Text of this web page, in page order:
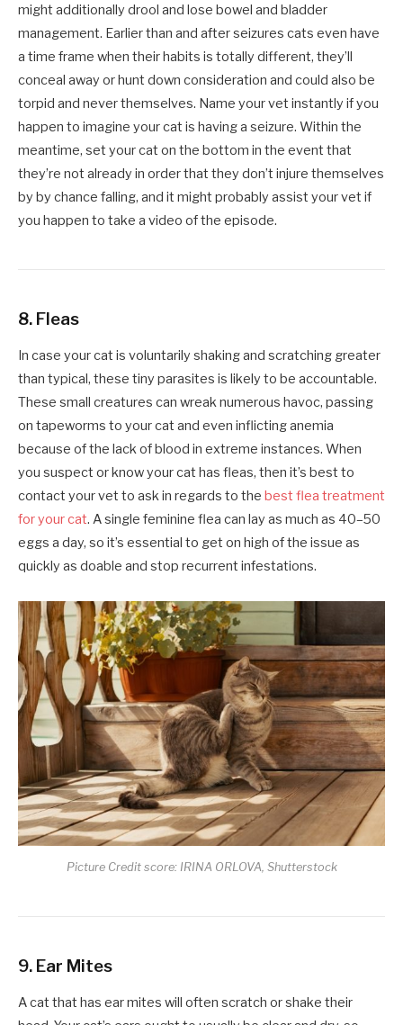
might additionally drool and lose bowel and bladder
management. Earlier than and after seizures cats even have
a time frame when their habits is totally different, they’ll
conceal away or hunt down consideration and could also be
torpid and never themselves. Name your vet instantly if you
happen to imagine your cat is having a seizure. Within the
meantime, set your cat on the bottom in the event that
they’re not already in order that they don’t injure themselves
by by chance falling, and it might probably assist your vet if
you happen to take a video of the episode.
8. Fleas
In case your cat is voluntarily shaking and scratching greater
than typical, these tiny parasites is likely to be accountable.
These small creatures can wreak numerous havoc, passing
on tapeworms to your cat and even inflicting anemia
because of the lack of blood in extreme instances. When
you suspect or know your cat has fleas, then it’s best to
contact your vet to ask in regards to the best flea treatment
for your cat. A single feminine flea can lay as much as 40–50
eggs a day, so it’s essential to get on high of the issue as
quickly as doable and stop recurrent infestations.
Picture Credit score: IRINA ORLOVA, Shutterstock
9. Ear Mites
A cat that has ear mites will often scratch or shake their